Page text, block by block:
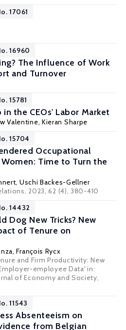
17061
16960
The Influence of Work
and Turnover
15781
in the CEOs' Labor Market
Valentine, Kieran Sharpe
15704
Occupational
Time to Turn the
, Uschi Backes-Gellner
, 2023, 62 (4), 380-410
14432
Dog New Tricks? New
of Tenure on
,François Rycx
and Firm Productivity: New
employee Data' in:
of Economy and Society,
11543
Absenteeism on
from Belgian